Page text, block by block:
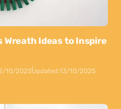
Ideas to Inspire
10/2025Updated:13/10/2025